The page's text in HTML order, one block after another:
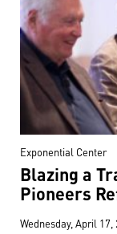
Exponential Center
Blazing a
Pioneers
Wednesday, April 17,